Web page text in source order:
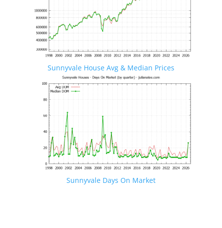
Sunnyvale House Avg & Median Prices
Sunnyvale Days On Market